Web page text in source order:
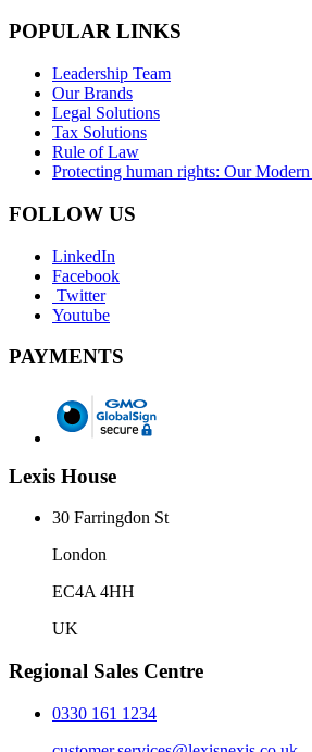
POPULAR LINKS
Leadership Team
Our Brands
Legal Solutions
Tax Solutions
Rule of Law
Protecting human rights: Our
FOLLOW US
LinkedIn
Facebook
Twitter
Youtube
PAYMENTS
Lexis House
30 Farringdon St
London
EC4A 4HH
UK
Regional Sales Centre
0330 161 1234